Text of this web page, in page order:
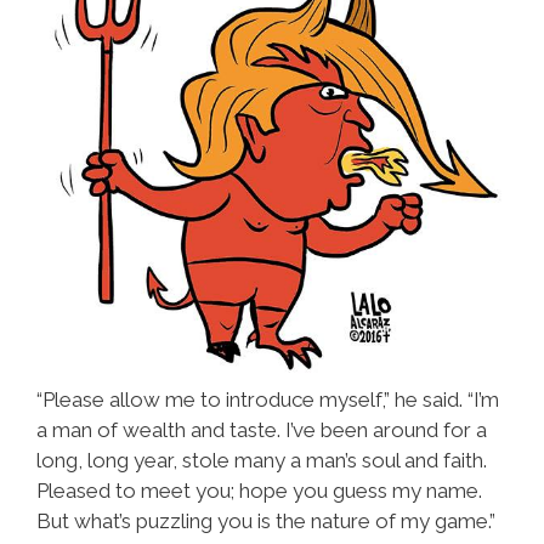
“Please allow me to introduce myself,” he said. “I’m
a man of wealth and taste. I’ve been around for a
long, long year, stole many a man’s soul and faith.
Pleased to meet you; hope you guess my name.
But what’s puzzling you is the nature of my game.”